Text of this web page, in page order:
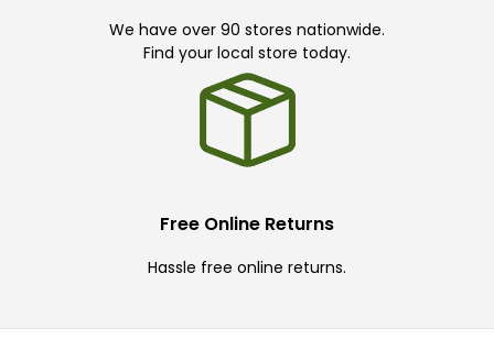
We have over 90 stores nationwide.
Find your local store today.
Free Online Returns
Hassle free online returns.